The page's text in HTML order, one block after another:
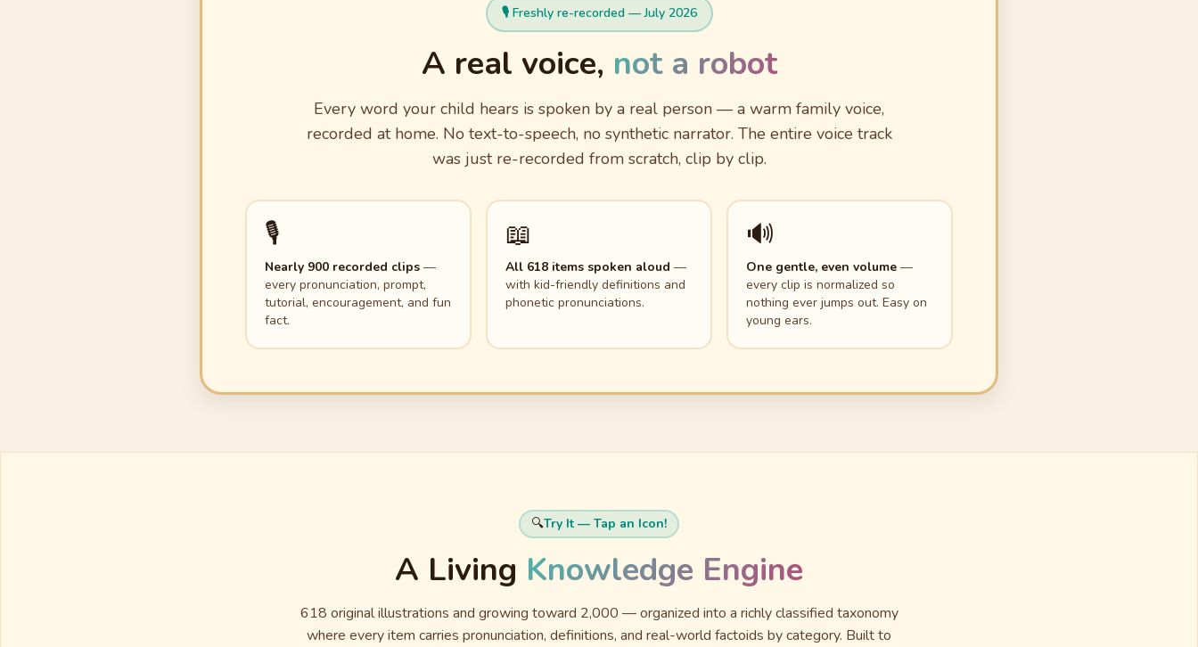
🎙️ Freshly re-recorded — July 2026
A real voice, not a robot
Every word your child hears is spoken by a real person — a warm family voice,
recorded at home. No text-to-speech, no synthetic narrator. The entire voice track
was just re-recorded from scratch, clip by clip.
🎙️
Nearly 900 recorded clips —
every pronunciation, prompt,
tutorial, encouragement, and fun
fact.
📖
All 618 items spoken aloud —
with kid-friendly definitions and
phonetic pronunciations.
🔊
One gentle, even volume —
every clip is normalized so
nothing ever jumps out. Easy on
young ears.
🔍Try It — Tap an Icon!
A Living Knowledge Engine
618 original illustrations and growing toward 2,000 — organized into a richly classified taxonomy
where every item carries pronunciation, definitions, and real-world factoids by category. Built to